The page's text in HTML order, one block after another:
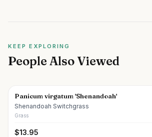
KEEP EXPLORING
People Also Viewed
Panicum virgatum 'Shenandoah'
Shenandoah Switchgrass
Grass
$13.95